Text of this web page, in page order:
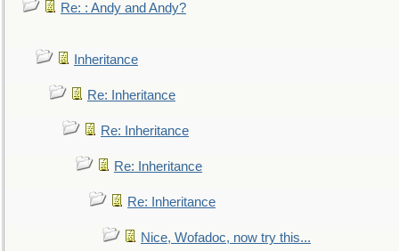
Re: : Andy and Andy?
Inheritance
Re: Inheritance
Re: Inheritance
Re: Inheritance
Re: Inheritance
Nice, Wofadoc, now try this...